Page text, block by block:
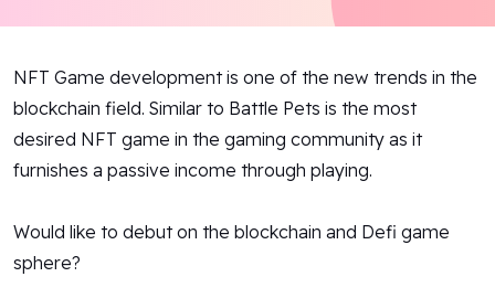
NFT Game development is one of the new trends in the
blockchain field. Similar to Battle Pets is the most
desired NFT game in the gaming community as it
furnishes a passive income through playing.
Would like to debut on the blockchain and Defi game
sphere?
Dataset
YoutubeInstagramLinkedin